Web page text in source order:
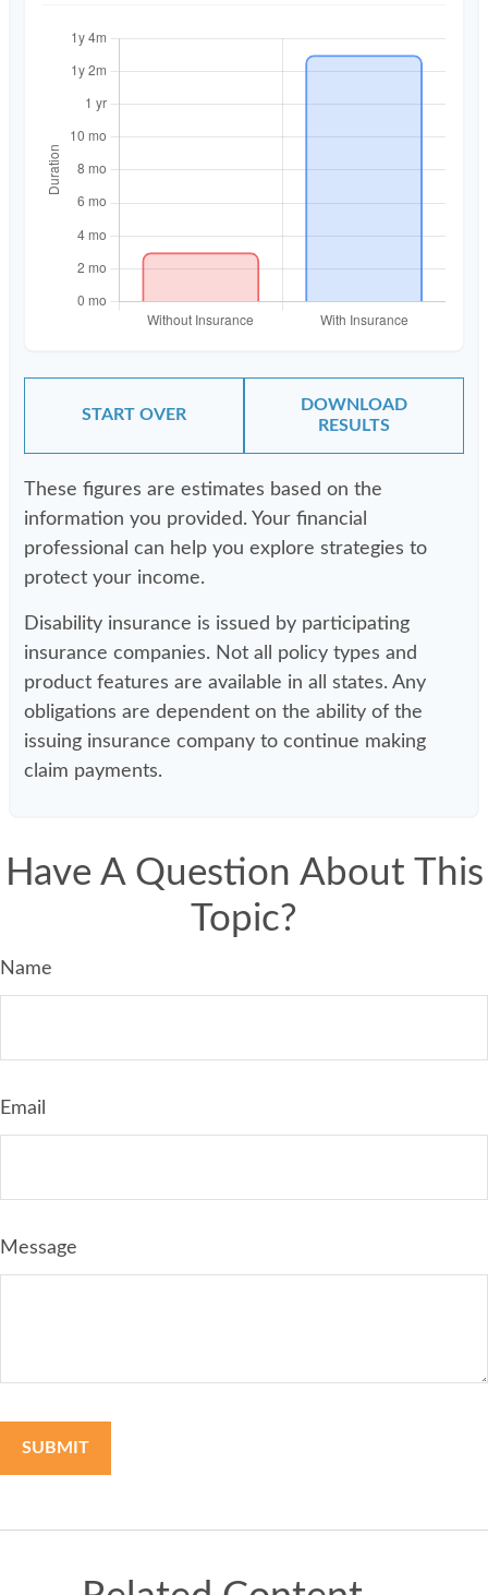
START OVER
DOWNLOAD
RESULTS
These figures are estimates based on the
information you provided. Your financial
professional can help you explore strategies to
protect your income.
Disability insurance is issued by participating
insurance companies. Not all policy types and
product features are available in all states. Any
obligations are dependent on the ability of the
issuing insurance company to continue making
claim payments.
Have A Question About This
Topic?
Name
Email
Message